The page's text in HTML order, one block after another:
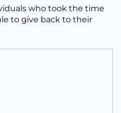
who took the time
to give back to their